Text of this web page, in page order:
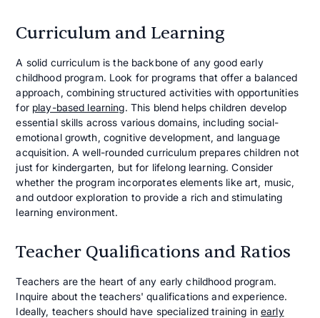
Curriculum and Learning
A solid curriculum is the backbone of any good early
childhood program. Look for programs that offer a balanced
approach, combining structured activities with opportunities
for play-based learning. This blend helps children develop
essential skills across various domains, including social-
emotional growth, cognitive development, and language
acquisition. A well-rounded curriculum prepares children not
just for kindergarten, but for lifelong learning. Consider
whether the program incorporates elements like art, music,
and outdoor exploration to provide a rich and stimulating
learning environment.
Teacher Qualifications and Ratios
Teachers are the heart of any early childhood program.
Inquire about the teachers' qualifications and experience.
Ideally, teachers should have specialized training in early